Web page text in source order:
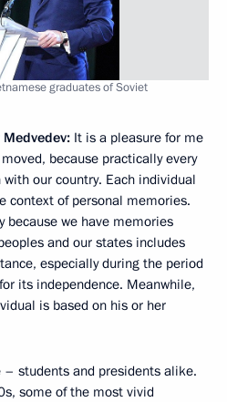
graduates of Soviet
It is a pleasure for me
because practically every
our country. Each individual
context of personal memories.
because we have memories
and our states includes
especially during the period
its independence. Meanwhile,
is based on his or her
– students and presidents alike.
some of the most vivid